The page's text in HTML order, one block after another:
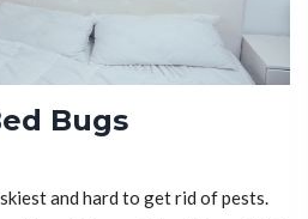
Bugs
and hard to get rid of pests.